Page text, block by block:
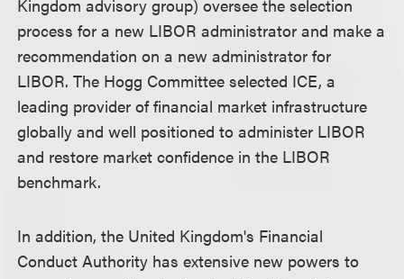
Kingdom advisory group) oversee the selection
process for a new LIBOR administrator and make a
recommendation on a new administrator for
LIBOR. The Hogg Committee selected ICE, a
leading provider of financial market infrastructure
globally and well positioned to administer LIBOR
and restore market confidence in the LIBOR
benchmark.
In addition, the United Kingdom's Financial
Conduct Authority has extensive new powers to